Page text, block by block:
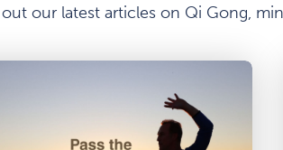
our latest articles on Qi Gong,